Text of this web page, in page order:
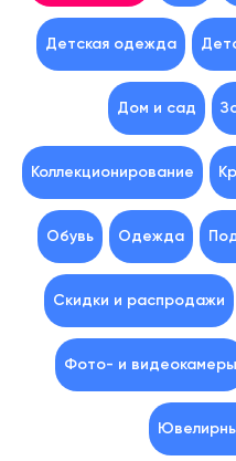
Детская одежда
Дом и сад
Коллекционирование
Обувь Одежда
Скидки и распродажи
Фото- и видеокамеры